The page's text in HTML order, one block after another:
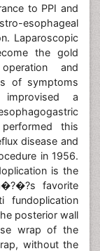
to PPI and
esophageal
Laparoscopic
the gold
and
of symptoms
a
this
disease and
in 1956.
is the
favorite
fundoplication
posterior wall
wrap of the
without the